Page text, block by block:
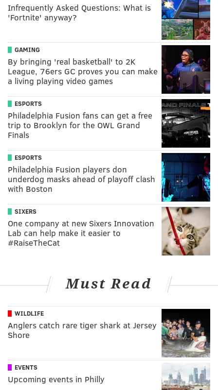
Infrequently Asked Questions: What is
'Fortnite' anyway?
GAMING
By bringing 'real basketball' to 2K
League, 76ers GC proves you can make
a living playing video games
ESPORTS
Philadelphia Fusion fans can get a free
trip to Brooklyn for the OWL Grand
Finals
ESPORTS
Philadelphia Fusion players don
underdog masks ahead of playoff clash
with Boston
SIXERS
One company at new Sixers Innovation
Lab can help make it easier to
#RaiseTheCat
Must Read
WILDLIFE
Anglers catch rare tiger shark at Jersey
Shore
EVENTS
Upcoming events in Philly